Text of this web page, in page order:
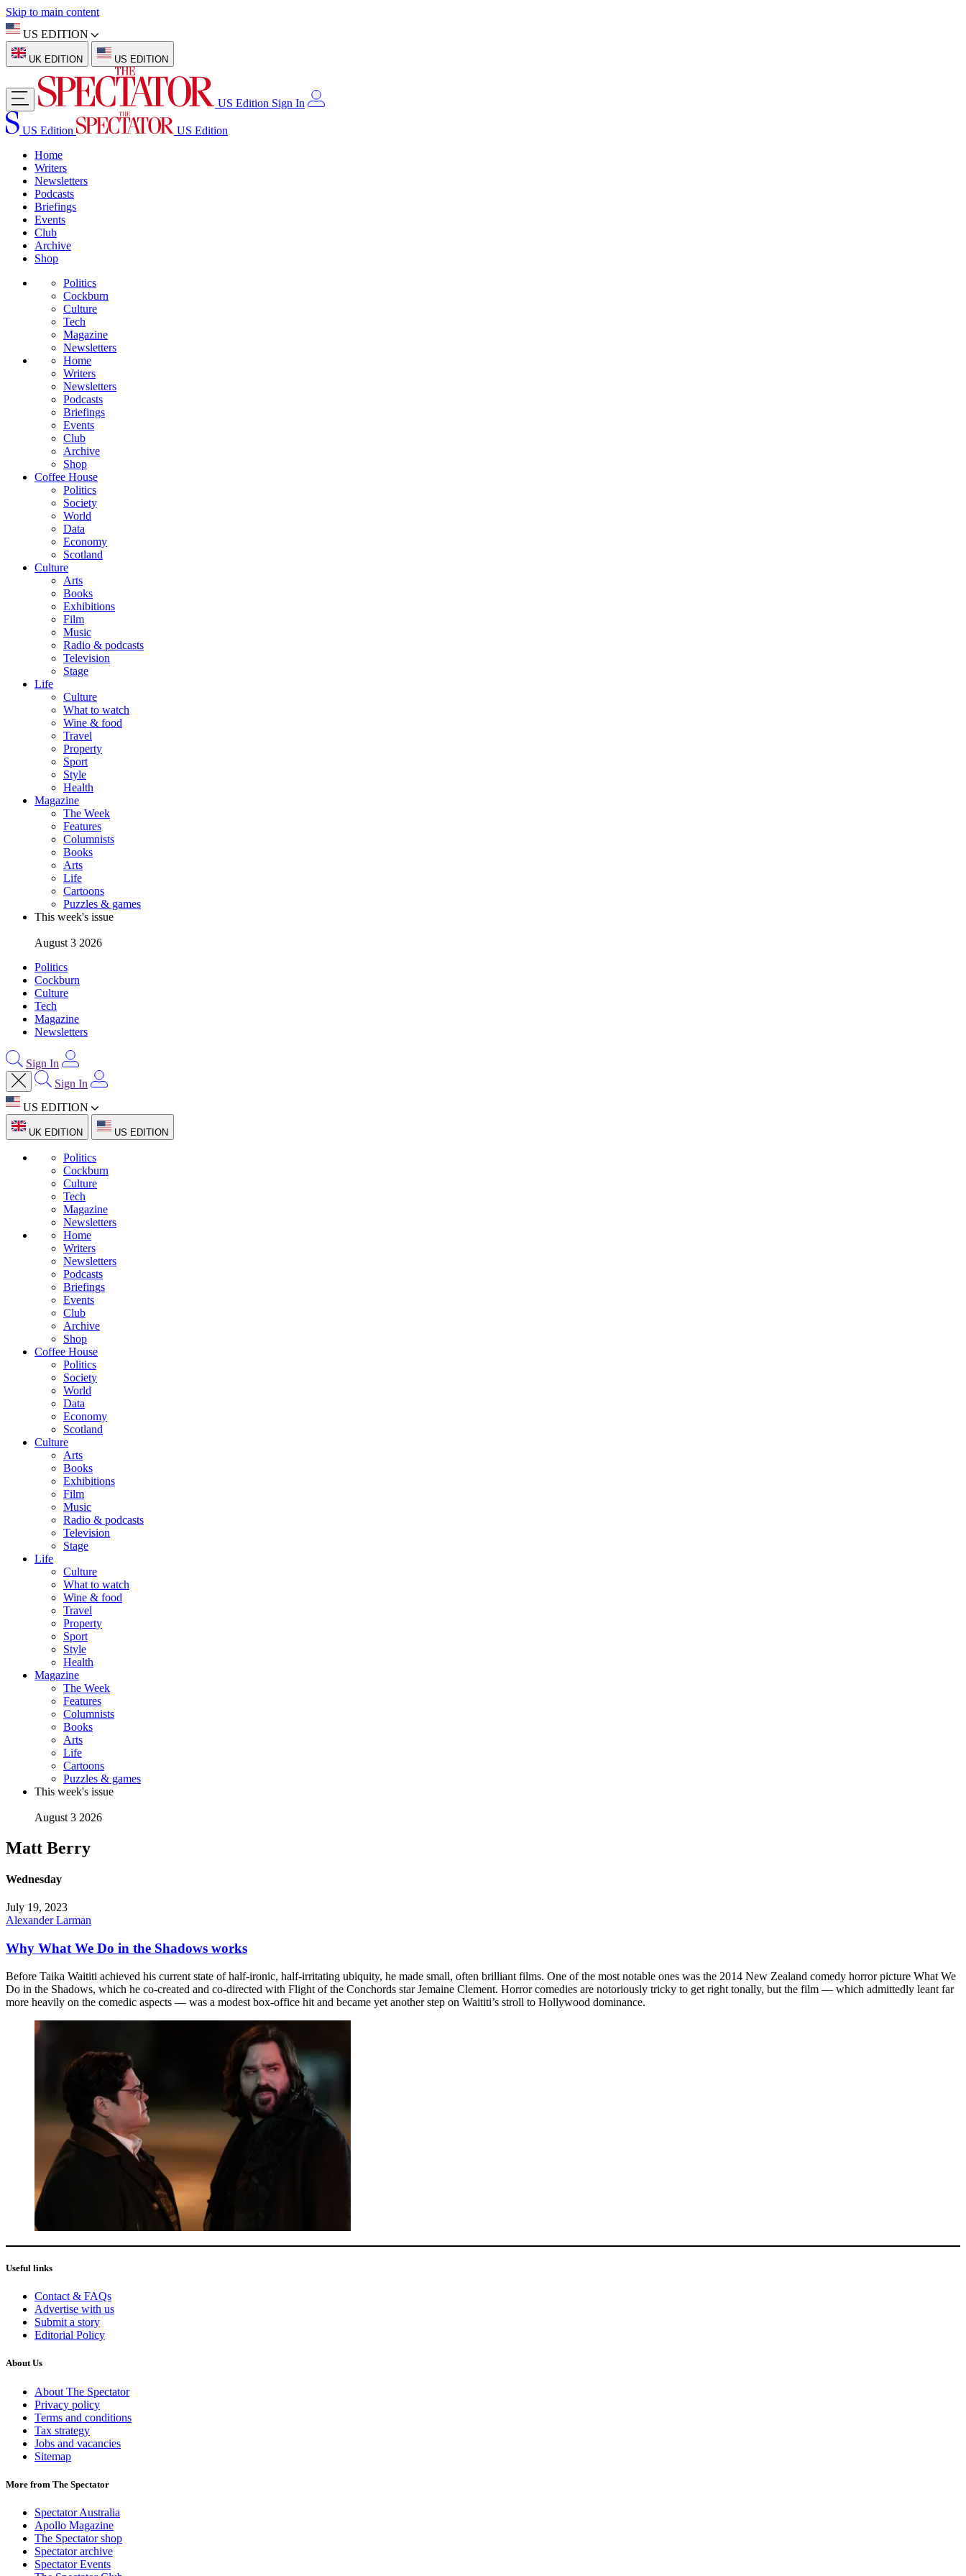
Skip to main content
US EDITION
UK EDITION US EDITION
US Edition Sign In
US Edition
US Edition
Home
Writers
Newsletters
Podcasts
Briefings
Events
Club
Archive
Shop
Politics
Cockburn
Culture
Tech
Magazine
Newsletters
Home
Writers
Newsletters
Podcasts
Briefings
Events
Club
Archive
Shop
Coffee House
Politics
Society
World
Data
Economy
Scotland
Culture
Arts
Books
Exhibitions
Film
Music
Radio & podcasts
Television
Stage
Life
Culture
What to watch
Wine & food
Travel
Property
Sport
Style
Health
Magazine
The Week
Features
Columnists
Books
Arts
Life
Cartoons
Puzzles & games
This week's issue
August 3 2026
Politics
Cockburn
Culture
Tech
Magazine
Newsletters
Sign In
Sign In
US EDITION
UK EDITION US EDITION
Politics
Cockburn
Culture
Tech
Magazine
Newsletters
Home
Writers
Newsletters
Podcasts
Briefings
Events
Club
Archive
Shop
Coffee House
Politics
Society
World
Data
Economy
Scotland
Culture
Arts
Books
Exhibitions
Film
Music
Radio & podcasts
Television
Stage
Life
Culture
What to watch
Wine & food
Travel
Property
Sport
Style
Health
Magazine
The Week
Features
Columnists
Books
Arts
Life
Cartoons
Puzzles & games
This week's issue
August 3 2026
Matt Berry
Wednesday
July 19, 2023
Alexander Larman
Why What We Do in the Shadows works
Before Taika Waititi achieved his current state of half-ironic, half-irritating ubiquity, he made small, often brilliant films. One of the most notable ones was the 2014 New Zealand comedy horror picture What We
Do in the Shadows, which he co-created and co-directed with Flight of the Conchords star Jemaine Clement. Horror comedies are notoriously tricky to get right tonally, but the film — which admittedly leant far
more heavily on the comedic aspects — was a modest box-office hit and became yet another step on Waititi’s stroll to Hollywood dominance.
Useful links
Contact & FAQs
Advertise with us
Submit a story
Editorial Policy
About Us
About The Spectator
Privacy policy
Terms and conditions
Tax strategy
Jobs and vacancies
Sitemap
More from The Spectator
Spectator Australia
Apollo Magazine
The Spectator shop
Spectator archive
Spectator Events